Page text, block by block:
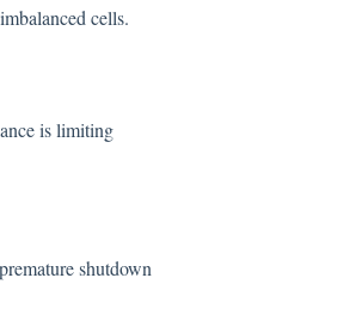
cells.
is limiting
shutdown